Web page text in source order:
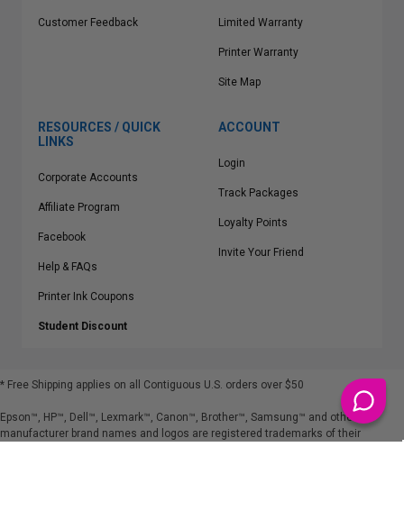
Customer Feedback Limited Warranty
Printer Warranty
Site Map
RESOURCES / QUICK
LINKS
Corporate Accounts
Affiliate Program
Facebook
Help & FAQs
Printer Ink Coupons
Student Discount
ACCOUNT
Login
Track Packages
Loyalty Points
Invite Your Friend
* Free Shipping applies on all Contiguous U.S. orders over $50
Epson™, HP™, Dell™, Lexmark™, Canon™, Brother™, Samsung™ and other
manufacturer brand names and logos are registered trademarks of their